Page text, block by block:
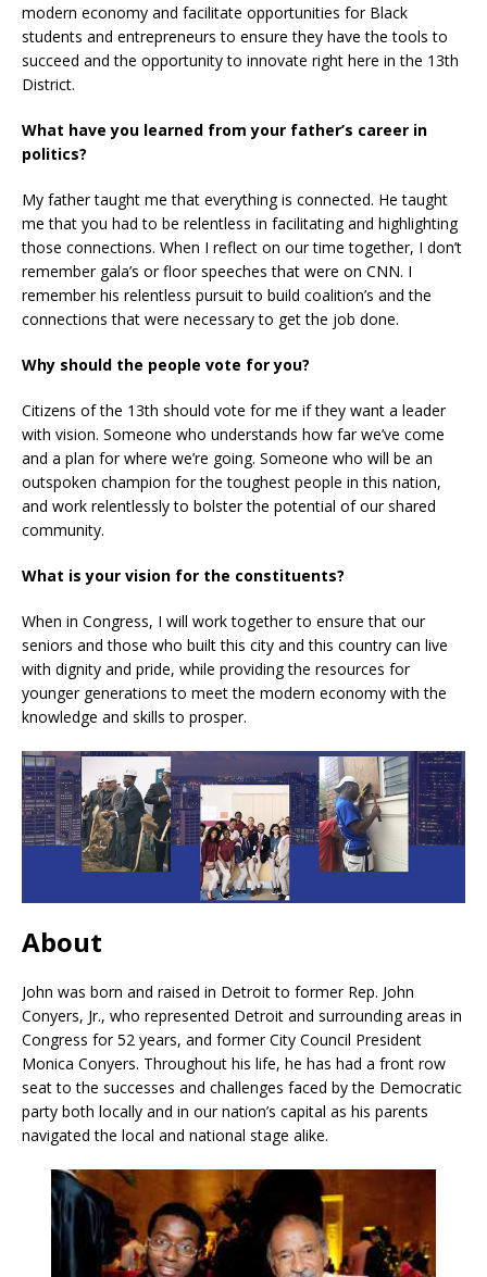
modern economy and facilitate opportunities for Black
students and entrepreneurs to ensure they have the tools to
succeed and the opportunity to innovate right here in the 13th
District.
What have you learned from your father’s career in
politics?
My father taught me that everything is connected. He taught
me that you had to be relentless in facilitating and highlighting
those connections. When I reflect on our time together, I don’t
remember gala’s or floor speeches that were on CNN. I
remember his relentless pursuit to build coalition’s and the
connections that were necessary to get the job done.
Why should the people vote for you?
Citizens of the 13th should vote for me if they want a leader
with vision. Someone who understands how far we’ve come
and a plan for where we’re going. Someone who will be an
outspoken champion for the toughest people in this nation,
and work relentlessly to bolster the potential of our shared
community.
What is your vision for the constituents?
When in Congress, I will work together to ensure that our
seniors and those who built this city and this country can live
with dignity and pride, while providing the resources for
younger generations to meet the modern economy with the
knowledge and skills to prosper.
About
John was born and raised in Detroit to former Rep. John
Conyers, Jr., who represented Detroit and surrounding areas in
Congress for 52 years, and former City Council President
Monica Conyers. Throughout his life, he has had a front row
seat to the successes and challenges faced by the Democratic
party both locally and in our nation’s capital as his parents
navigated the local and national stage alike.